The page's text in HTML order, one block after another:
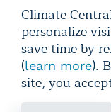
Climate
personalize
save time by
(learn more).
site, you
Terms of
use